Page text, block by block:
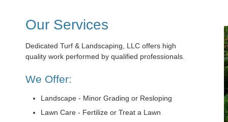
Our Services
Dedicated Turf & Landscaping, LLC offers high
quality work performed by qualified professionals.
We Offer:
Landscape - Minor Grading or Resloping
Lawn Care - Fertilize or Treat a Lawn